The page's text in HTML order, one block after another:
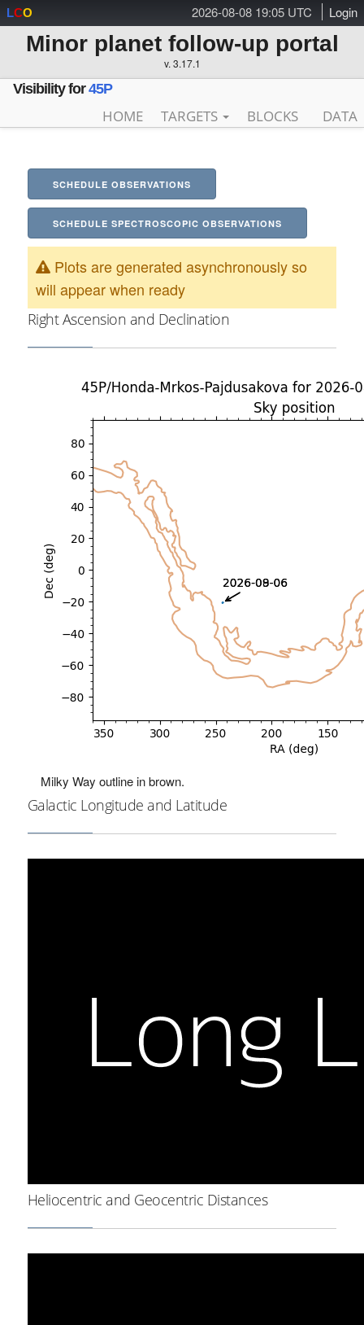
2026-08-08 19:05 UTC Login
LCO
Minor planet follow-up portal
v. 3.17.1
Visibility for45P
HOME TARGETS BLOCKS DATA
SCHEDULE OBSERVATIONS
SCHEDULE SPECTROSCOPIC OBSERVATIONS
Plots are generated asynchronously so
will appear when ready
Right Ascension and Declination
Milky Way outline in brown.
Galactic Longitude and Latitude